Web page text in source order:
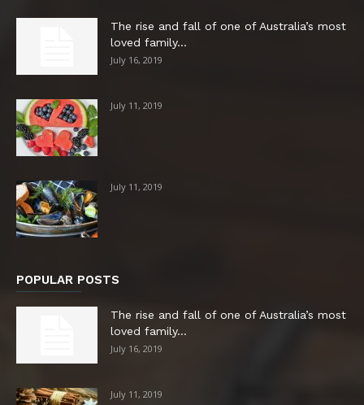
The rise and fall of one of Australia’s most
loved family...
July 16, 2019
July 11, 2019
July 11, 2019
POPULAR POSTS
The rise and fall of one of Australia’s most
loved family...
July 16, 2019
July 11, 2019